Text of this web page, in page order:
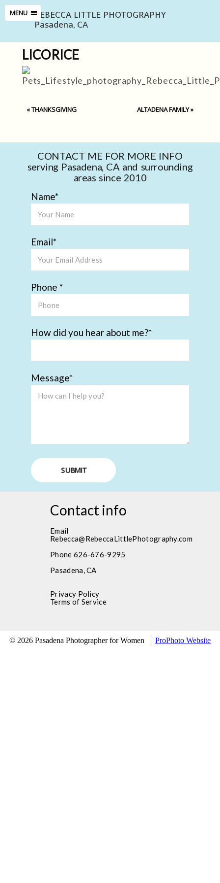
MENU REBECCA LITTLE PHOTOGRAPHY
Pasadena, CA
LICORICE
«THANKSGIVING ALTADENA FAMILY»
CONTACT ME FOR MORE INFO
serving Pasadena, CA and surrounding
areas since 2010
Name
Email
Phone
How did you hear about me?
Message
SUBMIT
Contact info
Email
Rebecca@RebeccaLittlePhotography.com
Phone 626-676-9295
Pasadena, CA
Privacy Policy
Terms of Service
© 2026 Pasadena Photographer for Women | ProPhoto Website